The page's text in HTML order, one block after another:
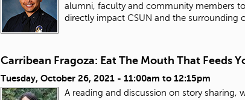
alumni, faculty and community members
directly impact CSUN and the surrounding
Carribean Fragoza: Eat The Mouth That Feeds
Tuesday, October 26, 2021 - 11:00am to 12:15pm
A reading and discussion on story sharing,